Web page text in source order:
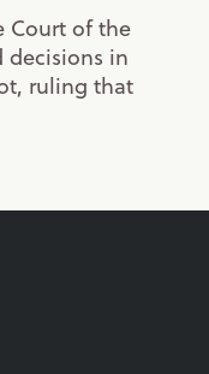
Court of the
decisions in
ruling that